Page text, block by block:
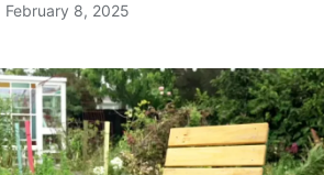
February 8, 2025